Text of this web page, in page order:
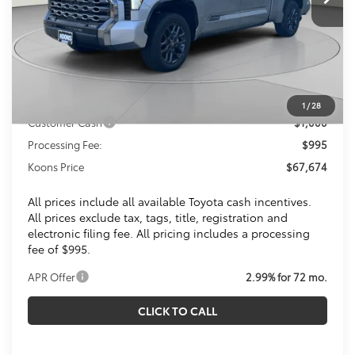
1 /28
Total SRP
Dealer Discount
$4,635
Customer Cash
$1,000
Processing Fee:
$995
Koons Price
$67,674
All prices include all available Toyota cash incentives.
All prices exclude tax, tags, title, registration and
electronic filing fee. All pricing includes a processing
fee of $995.
APR Offer 2.99% for 72 mo.
CLICK TO CALL